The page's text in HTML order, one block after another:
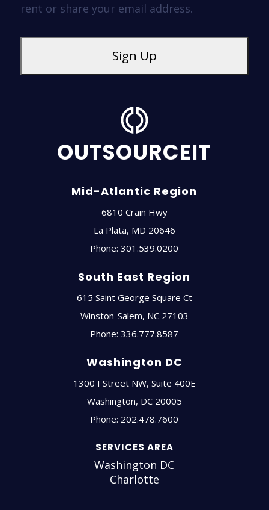
rent or share your email address.
OUTSOURCEIT
Mid-Atlantic Region
6810 Crain Hwy
La Plata, MD 20646
Phone:301.539.0200
South East Region
615 Saint George Square Ct
Winston-Salem, NC 27103
Phone:336.777.8587
Washington DC
1300 I Street NW, Suite 400E
Washington, DC 20005
Phone: 202.478.7600
SERVICES AREA
Washington DC
Charlotte